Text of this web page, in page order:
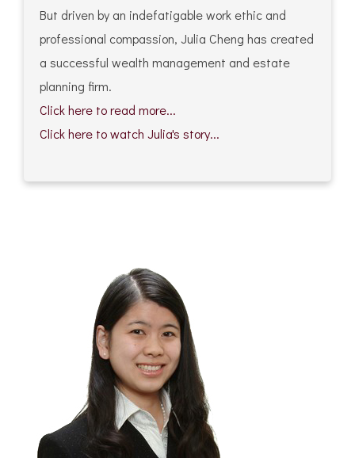
But driven by an indefatigable work ethic and
professional compassion, Julia Cheng has created
a successful wealth management and estate
planning firm.
Click here to read more...
Click here to watch Julia's story...